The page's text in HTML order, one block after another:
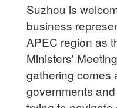
Suzhou is
business
APEC region as
Ministers'
gathering comes
governments